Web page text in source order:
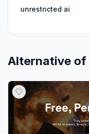
unrestricted ai
Alternative of